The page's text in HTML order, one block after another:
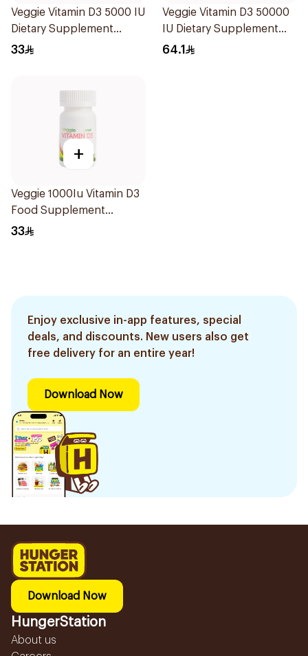
Veggie Vitamin D3 5000 IU
Dietary Supplement
60Capsules
33
Veggie Vitamin D3 50000
IU Dietary Supplement
20Capsules
64.1
+
Veggie 1000Iu Vitamin D3
Food Supplement
60Tablets
33
Enjoy exclusive in-app features, special
deals, and discounts. New users also get
free delivery for an entire year!
Download Now
Download Now
HungerStation
About us